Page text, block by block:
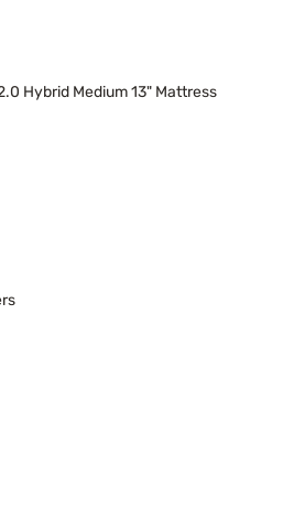
Hybrid Medium 13" Mattress